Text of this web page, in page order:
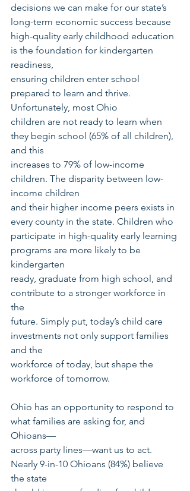
decisions we can make for our state’s
long-term economic success because
high-quality early childhood education
is the foundation for kindergarten
readiness,
ensuring children enter school
prepared to learn and thrive.
Unfortunately, most Ohio
children are not ready to learn when
they begin school (65% of all children),
and this
increases to 79% of low-income
children. The disparity between low-
income children
and their higher income peers exists in
every county in the state. Children who
participate in high-quality early learning
programs are more likely to be
kindergarten
ready, graduate from high school, and
contribute to a stronger workforce in
the
future. Simply put, today’s child care
investments not only support families
and the
workforce of today, but shape the
workforce of tomorrow.
Ohio has an opportunity to respond to
what families are asking for, and
Ohioans—
across party lines—want us to act.
Nearly 9-in-10 Ohioans (84%) believe
the state